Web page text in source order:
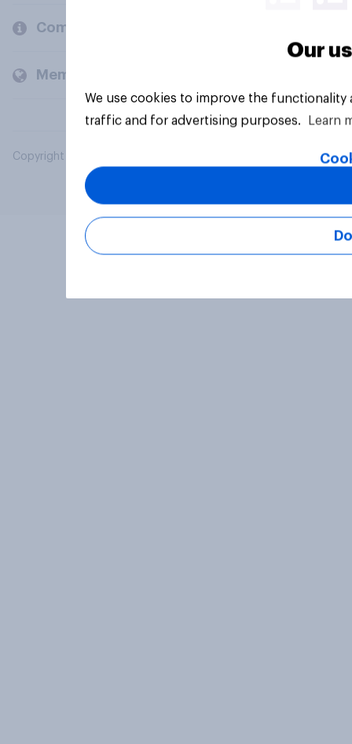
Company
Members and clients
Copyright © 2026 YouGov PLC. All Rights Reserved.
Our
We use cookies to improve the
traffic and for advertising purposes.
Learn